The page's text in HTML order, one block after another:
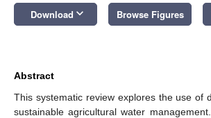
Download keyboard_arrow_down Browse Figures
Abstract
This systematic review explores the use of
sustainable agricultural water